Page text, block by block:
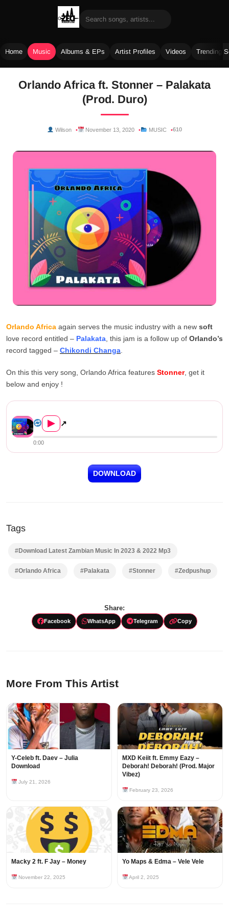
Home Music Albums & EPs Artist Profiles Videos Trending
Orlando Africa ft. Stonner – Palakata
(Prod. Duro)
Wilson November 13, 2020 MUSIC 610
Orlando Africa again serves the music industry with a new soft
love record entitled – Palakata , this jam is a follow up of Orlando’s
record tagged – Chikondi Changa
On this this very song, Orlando Africa features Stonner, get it
below and enjoy !
▶ ↗
0:00
DOWNLOAD
Tags
#Download Latest Zambian Music In 2023 & 2022 Mp3
#Orlando Africa #Palakata #Stonner #Zedpushup
Share:
Facebook WhatsApp Telegram Copy
More From This Artist
Y-Celeb ft. Daev – Julia
Download
July 21, 2026
MXD Keiit ft. Emmy Eazy –
Deborah! Deborah! (Prod. Major
Vibez)
February 23, 2026
Macky 2 ft. F Jay – Money
November 22, 2025
Yo Maps & Edma – Vele Vele
April 2, 2025